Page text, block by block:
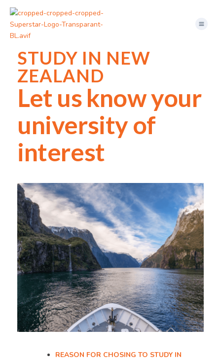
Skip
content
Menu
STUDY IN NEW
ZEALAND
Let us know your
university of
interest
REASON FOR CHOSING TO STUDY IN